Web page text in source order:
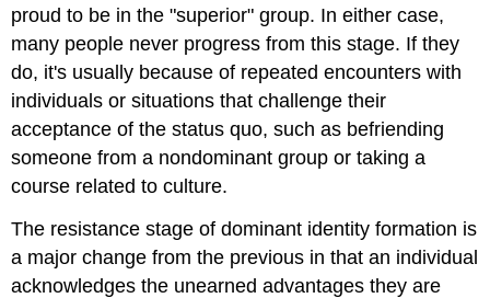
proud to be in the "superior" group. In either case,
many people never progress from this stage. If they
do, it's usually because of repeated encounters with
individuals or situations that challenge their
acceptance of the status quo, such as befriending
someone from a nondominant group or taking a
course related to culture.
The resistance stage of dominant identity formation is
a major change from the previous in that an individual
acknowledges the unearned advantages they are